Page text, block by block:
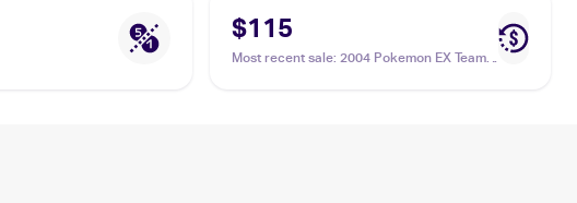
$115
Most recent sale: 2004 Pokemon EX Team